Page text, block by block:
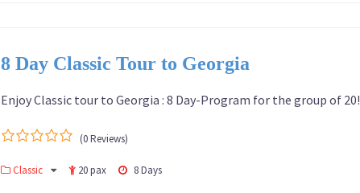
8 Day Classic Tour to Georgia
Enjoy Classic tour to Georgia : 8 Day-Program for the group of 20!
out
(0 Reviews)
Classic 20 pax 8 Days